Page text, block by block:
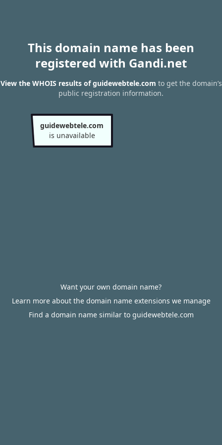
This domain name has been
registered with Gandi.net
View the WHOIS results of guidewebtele.com to get the domain’s
public registration information.
guidewebtele.com
is unavailable
Want your own domain name?
Learn more about the domain name extensions we manage
Find a domain name similar to guidewebtele.com